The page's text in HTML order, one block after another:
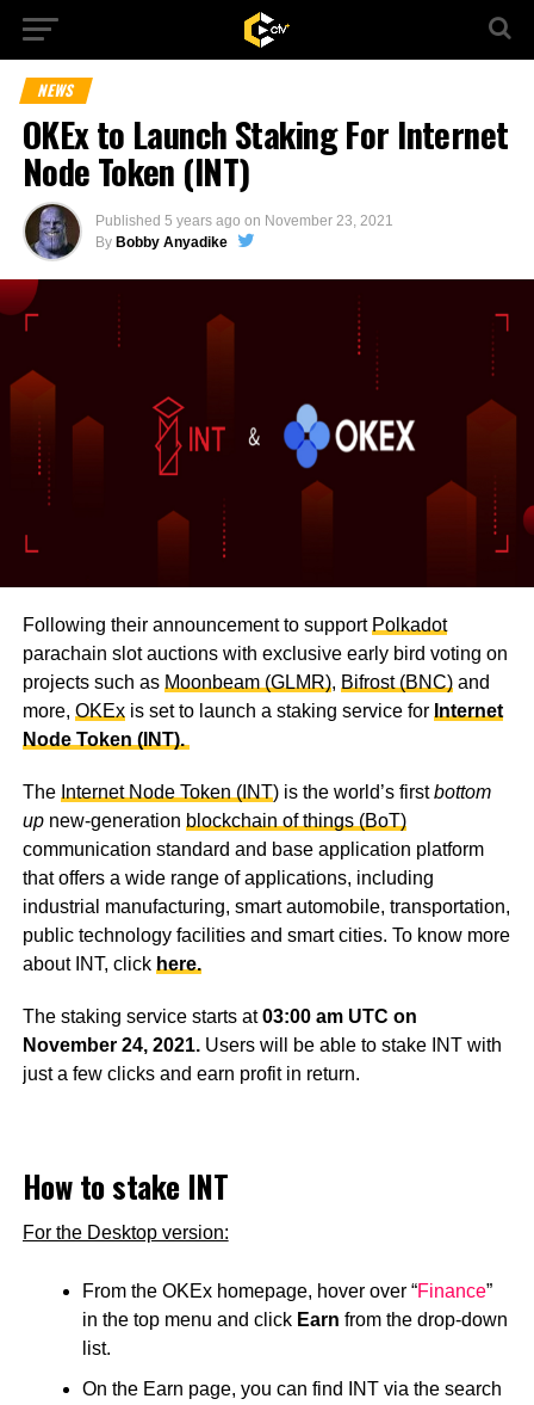
NEWS
OKEx to Launch Staking For Internet
Node Token (INT)
Published 5 years ago on November 23, 2021
By Bobby Anyadike
Following their announcement to support Polkadot
parachain slot auctions with exclusive early bird voting on
projects such as Moonbeam (GLMR), Bifrost (BNC)and
more, OKExis set to launch a staking service for Internet
Node Token (INT).
The Internet Node Token (INT) is the world’s firstbottom
upnew-generation blockchain of things (BoT)
communication standard and base application platform
that offers a wide range of applications, including
industrial manufacturing, smart automobile, transportation,
public technology facilities and smart cities. To know more
about INT, click here.
The staking service starts at03:00 am UTC on
November 24, 2021.Users will be able to stake INT with
just a few clicks and earn profit in return.
How to stake INT
For the Desktop version:
From the OKEx homepage, hover over “Finance”
in the top menu and click Earn from the drop-down
list.
On the Earn page, you can find INT via the search